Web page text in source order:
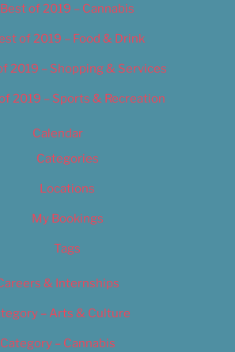
Best of 2019 – Cannabis
of 2019 – Food & Drink
2019 – Shopping & Services
2019 – Sports & Recreation
Calendar
Categories
Locations
My Bookings
Tags
& Internships
– Arts & Culture
Category – Cannabis